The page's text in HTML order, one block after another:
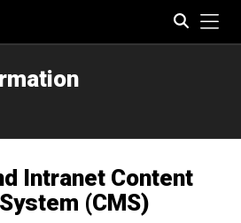
Intranet Content
(CMS)